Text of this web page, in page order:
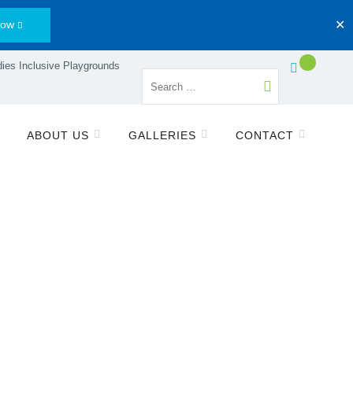
✕
Inclusive Playgrounds
ABOUT US GALLERIES CONTACT